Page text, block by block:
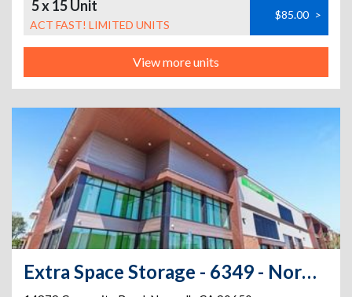
5 x 15 Unit
ACT FAST! LIMITED UNITS
$85.00 >
View more units
Extra Space Storage - 6349 - Norwalk - Carmenita Rd